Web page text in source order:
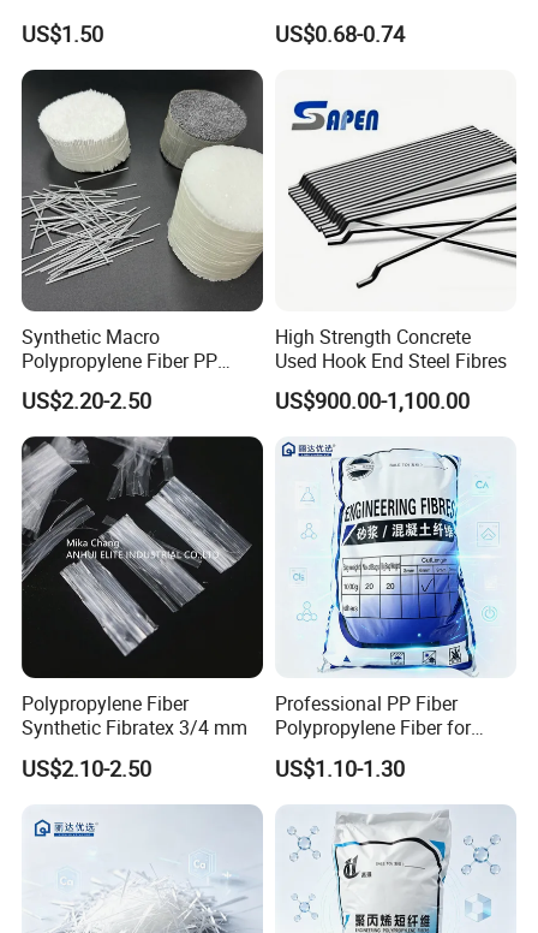
Concrete Reinforcement
US$1.50
Retaining Wall Geotextile
Production
US$0.68-0.74
Synthetic Macro
Polypropylene Fiber PP
Fiber for Roads and Bridges
US$2.20-2.50
High Strength Concrete
Used Hook End Steel Fibres
US$900.00-1,100.00
Polypropylene Fiber
Synthetic Fibratex 3/4 mm
US$2.10-2.50
Professional PP Fiber
Polypropylene Fiber for
Concrete Structural Column
Reinforcement Crack
Control with Affordable
Price
US$1.10-1.30